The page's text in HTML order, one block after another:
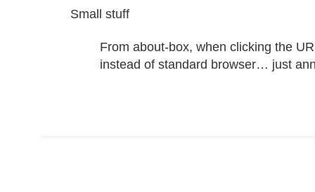
Small stuff
From about-box, when clicking the
instead of standard browser… just